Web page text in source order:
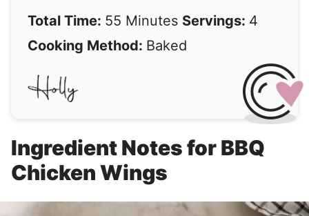
Total Time: 55 Minutes Servings: 4
Cooking Method: Baked
Ingredient Notes for BBQ
Chicken Wings